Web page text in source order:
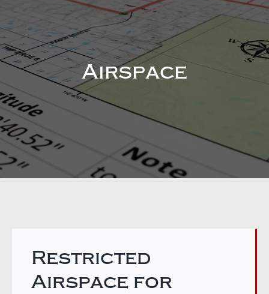
Airspace
Restricted
Airspace for